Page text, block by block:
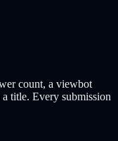
count, a viewbot
title. Every submission